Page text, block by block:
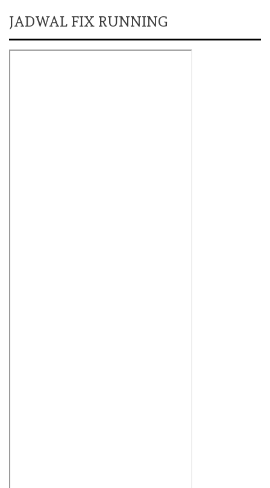
JADWAL FIX RUNNING